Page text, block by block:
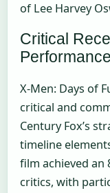
of Lee Harvey
Critical
Performance
X-Men: Days of
critical and
Century Fox’s
timeline
film achieved an
critics, with